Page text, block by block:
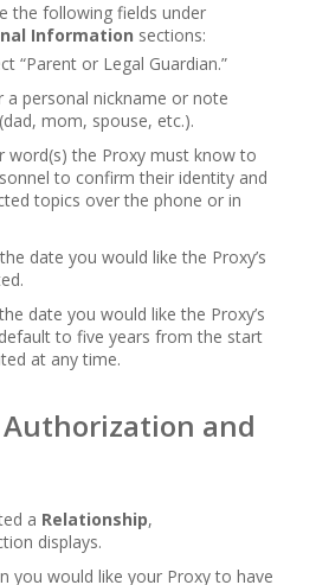
the following fields under
Information sections:
“Parent or Legal Guardian.”
a personal nickname or note
mom, spouse, etc.).
word(s) the Proxy must know to
to confirm their identity and
topics over the phone or in
date you would like the Proxy’s
date you would like the Proxy’s
to five years from the start
at any time.
Authorization and
a Relationship,
displays.
you would like your Proxy to have